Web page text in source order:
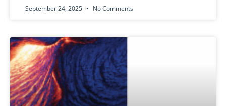
September 24, 2025 No Comments